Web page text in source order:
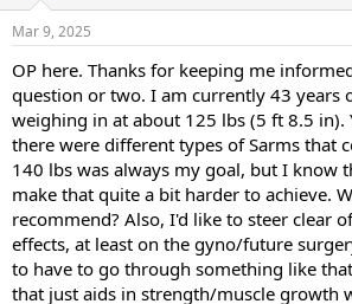
Mar 9, 2025
OP here. Thanks for keeping me
question or two. I am currently 43 years
weighing in at about 125 lbs (5 ft 8.5 in).
there were different types of Sarms that
140 lbs was always my goal, but I know
make that quite a bit harder to achieve.
recommend? Also, I'd like to steer clear
effects, at least on the gyno/future
to have to go through something like
that just aids in strength/muscle growth